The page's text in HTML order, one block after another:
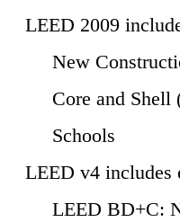
LEED 2009
New
Core and Shell
Schools
LEED v4 includes
LEED BD+C: